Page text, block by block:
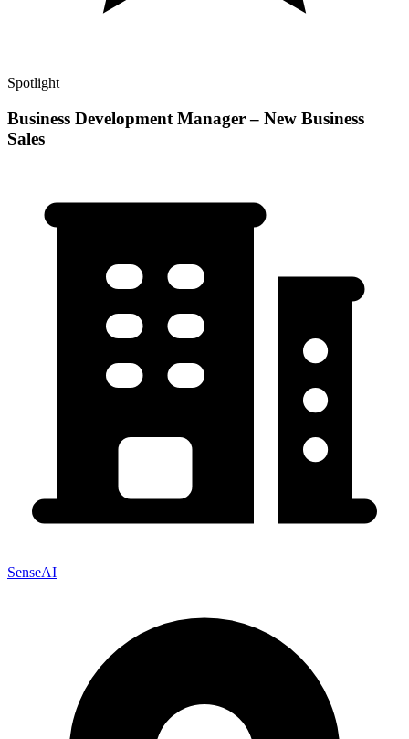
Spotlight
Business Development Manager – New Business
Sales
SenseAI